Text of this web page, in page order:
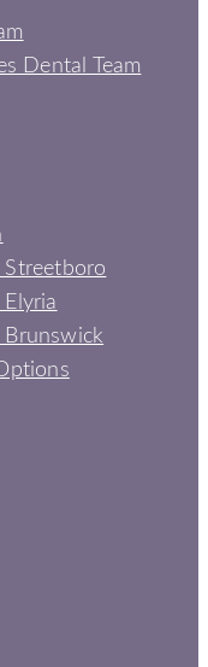
Dental Team
Streetboro
Brunswick